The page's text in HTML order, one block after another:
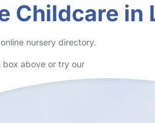
opened in February 2017. It is